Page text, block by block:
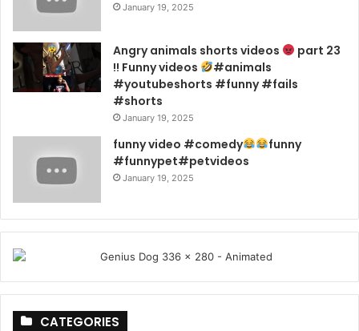
January 19, 2025
Angry animals shorts videos
part 23
!! Funny videos
#animals
#youtubeshorts #funny #fails
#shorts
January 19, 2025
funny video #comedy
funny
#funnypet#petvideos
January 19, 2025
CATEGORIES